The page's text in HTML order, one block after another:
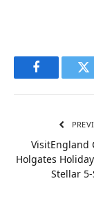
Facebook
VisitEngland
Holgates
Stellar